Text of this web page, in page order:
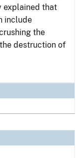
explained that
include
the
destruction of